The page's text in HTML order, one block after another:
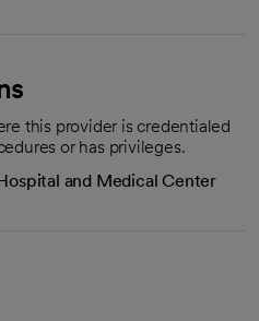
this provider is credentialed
or has privileges.
and Medical Center